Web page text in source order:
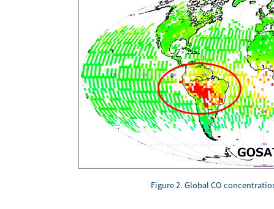
Figure 2. Global CO